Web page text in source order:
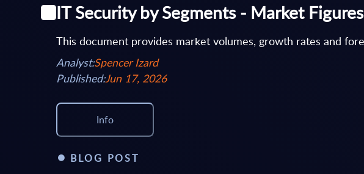
IT Security by Segments - Market
This document provides market volumes, growth rates and
Analyst:Spencer Izard
Published:Jun 17, 2026
Info
BLOG POST